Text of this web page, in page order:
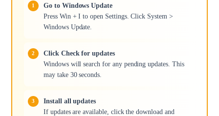
Go to Windows Update
Press Win + I to open Settings. Click System >
Windows Update.
Click Check for updates
Windows will search for any pending updates. This
may take 30 seconds.
Install all updates
If updates are available, click the download and